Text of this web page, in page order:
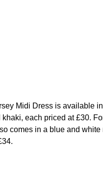
Midi Dress is available
each priced at £30.
comes in a blue and